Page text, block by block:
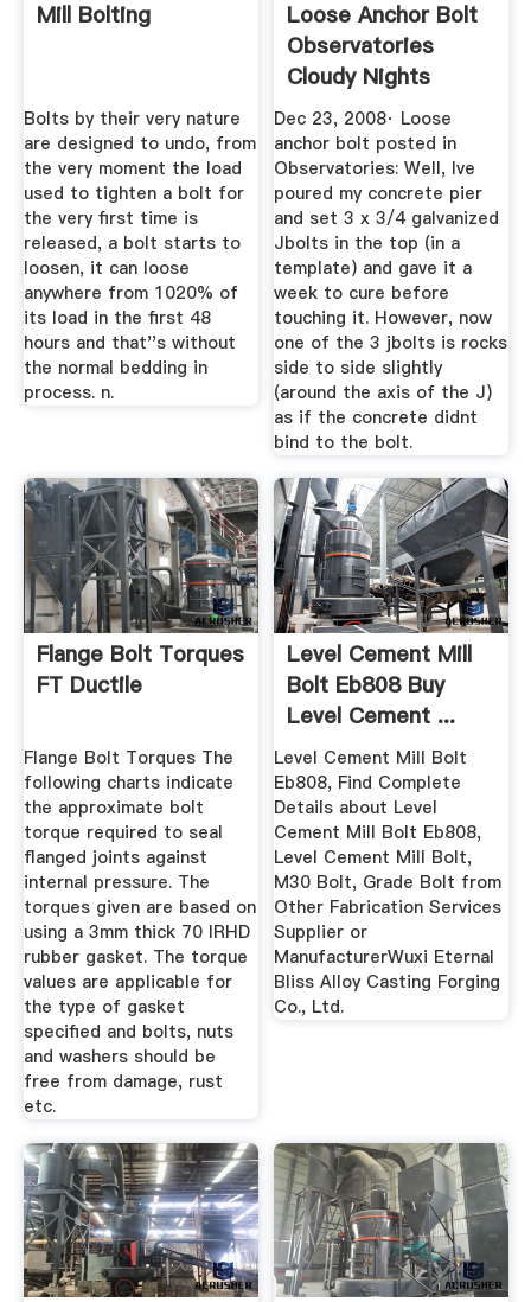
Mill Bolting
Bolts by their very nature
are designed to undo, from
the very moment the load
used to tighten a bolt for
the very first time is
released, a bolt starts to
loosen, it can loose
anywhere from 1020% of
its load in the first 48
hours and that''s without
the normal bedding in
process. n.
Loose Anchor Bolt
Observatories
Cloudy Nights
Dec 23, 2008· Loose
anchor bolt posted in
Observatories: Well, Ive
poured my concrete pier
and set 3 x 3/4 galvanized
Jbolts in the top (in a
template) and gave it a
week to cure before
touching it. However, now
one of the 3 jbolts is rocks
side to side slightly
(around the axis of the J)
as if the concrete didnt
bind to the bolt.
Flange Bolt Torques
FT Ductile
Flange Bolt Torques The
following charts indicate
the approximate bolt
torque required to seal
flanged joints against
internal pressure. The
torques given are based on
using a 3mm thick 70 IRHD
rubber gasket. The torque
values are applicable for
the type of gasket
specified and bolts, nuts
and washers should be
free from damage, rust
etc.
Level Cement Mill
Bolt Eb808 Buy
Level Cement ...
Level Cement Mill Bolt
Eb808, Find Complete
Details about Level
Cement Mill Bolt Eb808,
Level Cement Mill Bolt,
M30 Bolt, Grade Bolt from
Other Fabrication Services
Supplier or
ManufacturerWuxi Eternal
Bliss Alloy Casting Forging
Co., Ltd.